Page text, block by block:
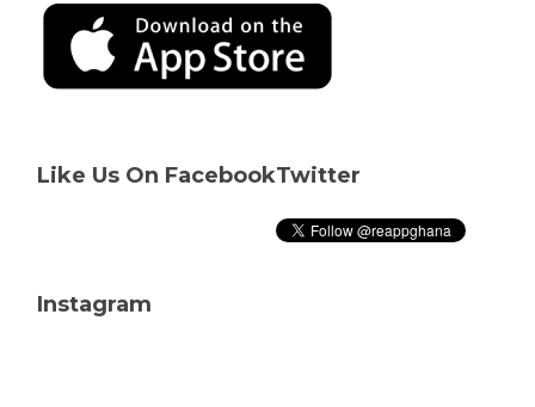
Like Us On FacebookTwitter
Instagram